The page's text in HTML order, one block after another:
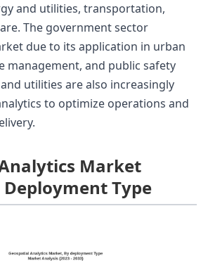
and utilities, transportation,
The government sector
due to its application in urban
management, and public safety
utilities are also increasingly
to optimize operations and
Market
Type